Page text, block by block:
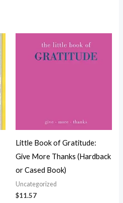
Little Book of Gratitude:
Give More Thanks (Hardback
or Cased Book)
Uncategorized
$11.57